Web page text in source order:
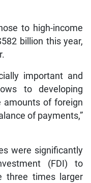
to high-income
billion this year,
important and
to developing
amounts of foreign
of payments,”
were significantly
(FDI) to
three times larger